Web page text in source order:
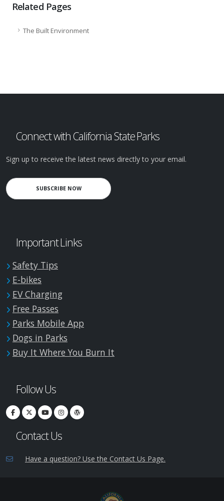
Related Pages
The Built Environment
Connect with California State Parks
Sign up to receive the latest news directly to your email.
SUBSCRIBE NOW
Important Links
Safety Tips
E-bikes
EV Charging
Free Passes
Parks Mobile App
Dogs in Parks
Buy It Where You Burn It
Follow Us
Contact Us
Have a question? Use the Contact Us Page.